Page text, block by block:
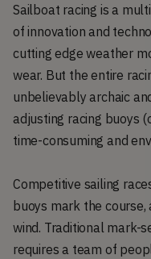
Sailboat racing is a
of innovation and
cutting edge weather
wear. But the entire
unbelievably archaic
adjusting racing buoys
time-consuming and
Competitive sailing
buoys mark the
wind. Traditional mark-
requires a team of